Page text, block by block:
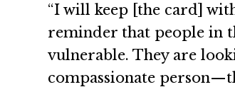
“I will keep [the card]
reminder that people in
vulnerable. They are
compassionate